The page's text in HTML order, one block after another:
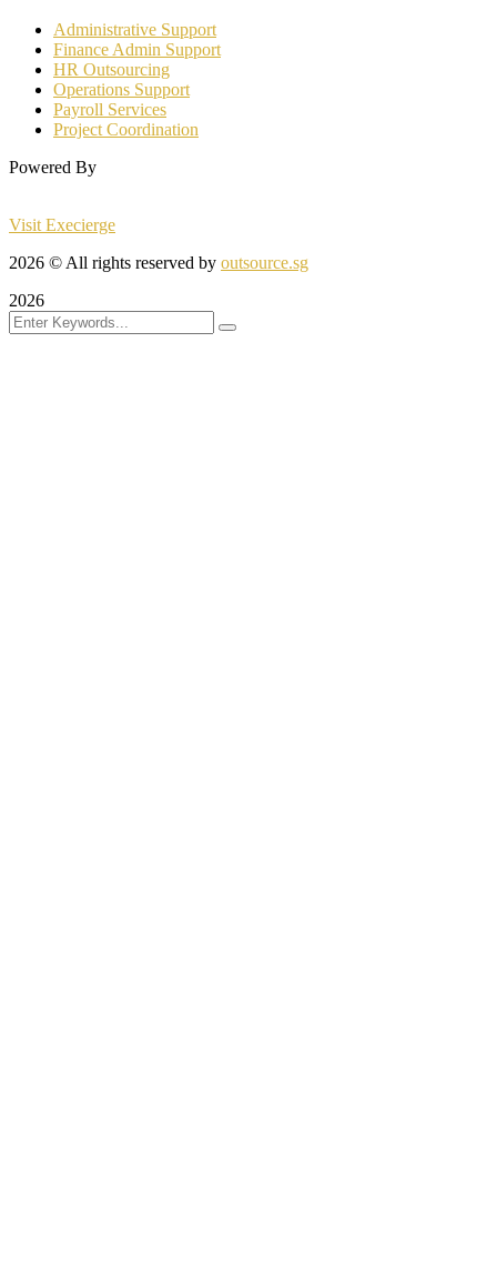
Administrative Support
Finance Admin Support
HR Outsourcing
Operations Support
Payroll Services
Project Coordination
Powered By
Visit Execierge
2026 © All rights reserved by outsource.sg
2026